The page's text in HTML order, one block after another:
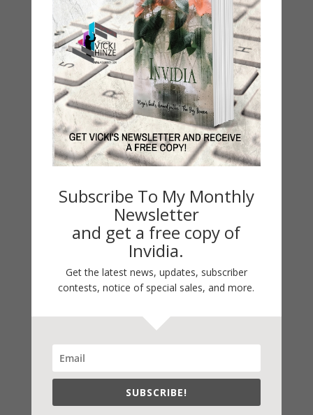
Beside a Dreamswept Sea
Vicki Hinze|Oct 24, 2015
Paranormal Classic Romantic Suspense #1 Beyond
the Misty Shore #2 Upon a Mystic Tide #3 Beside a
Dreamswept Sea NOTE: The Clean Read edition of
the works in this series are available in hard cover
only. Get the Book...
LATEST NEWS/ARTICLES
eBook Bonanza
Self-Care
Subscribe To My Monthly
Newsletter
and get a free copy of
Invidia.
Get the latest news, updates, subscriber
contests, notice of special sales, and more.
SUBSCRIBE!